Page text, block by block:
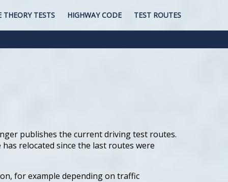
THEORY TESTS HIGHWAY CODE TEST ROUTES
publishes the current driving test routes.
relocated since the last routes were
for example depending on traffic